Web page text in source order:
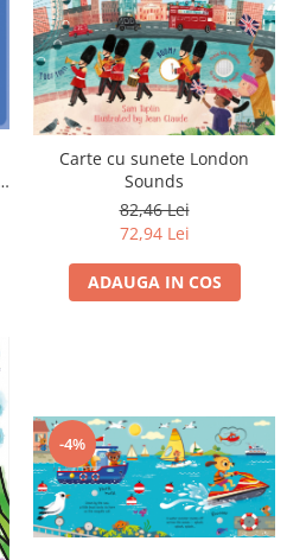
Carte cu sunete London
Sounds
82,46 Lei
72,94 Lei
ADAUGA IN COS
-4%